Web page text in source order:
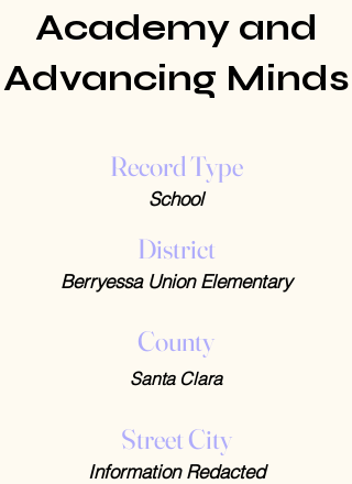
Academy and
Advancing Minds
Record Type
School
District
Berryessa Union Elementary
County
Santa Clara
Street City
Information Redacted